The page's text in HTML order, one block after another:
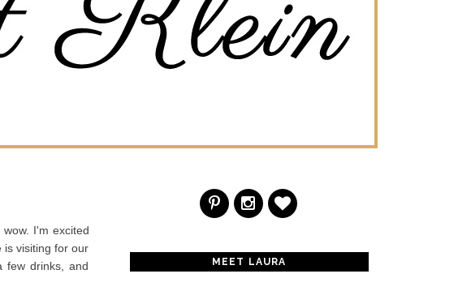
I'm excited
is visiting for our
few drinks, and
MEET LAURA